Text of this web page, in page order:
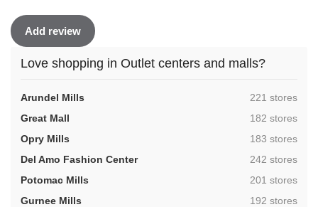
Add review
Love shopping in Outlet centers and malls?
Arundel Mills ,221 stores
Great Mall
,182 stores
Opry Mills
,183 stores
Del Amo Fashion Center
,242 stores
Potomac Mills
,201 stores
Gurnee Mills
,192 stores